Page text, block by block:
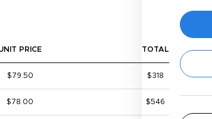
PRICE TOTAL
$79.50 $318
$78.00 $546